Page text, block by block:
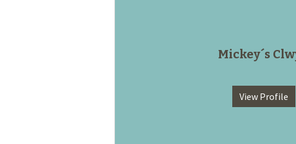
Mickey´s
View Profile